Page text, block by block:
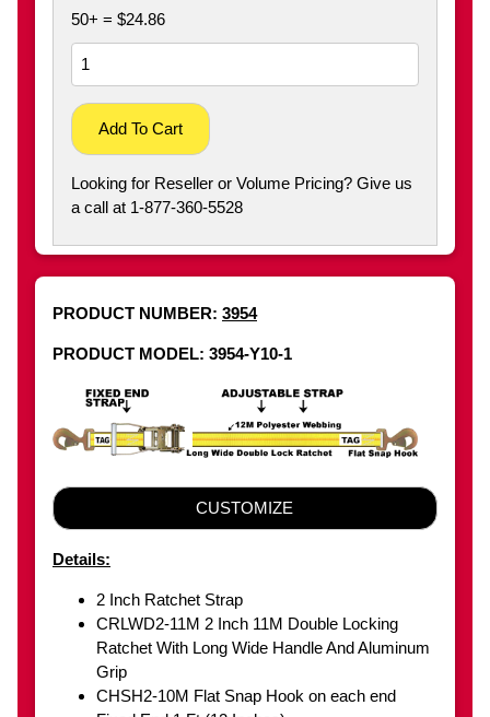
50+ = $24.86
Add To Cart
Looking for Reseller or Volume Pricing? Give us
a call at 1-877-360-5528
PRODUCT NUMBER: 3954
PRODUCT MODEL: 3954-Y10-1
CUSTOMIZE
Details:
2 Inch Ratchet Strap
CRLWD2-11M 2 Inch 11M Double Locking
Ratchet With Long Wide Handle And Aluminum
Grip
CHSH2-10M Flat Snap Hook on each end